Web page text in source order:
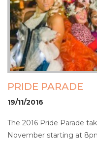
PRIDE PARADE
19/11/2016
The 2016 Pride Parade
November starting at